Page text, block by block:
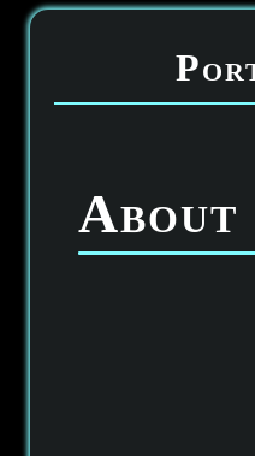
About